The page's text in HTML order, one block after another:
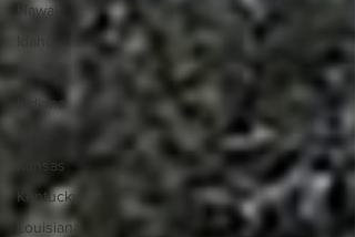
Hawaii
Indiana
Kansas
Kentucky
Louisiana